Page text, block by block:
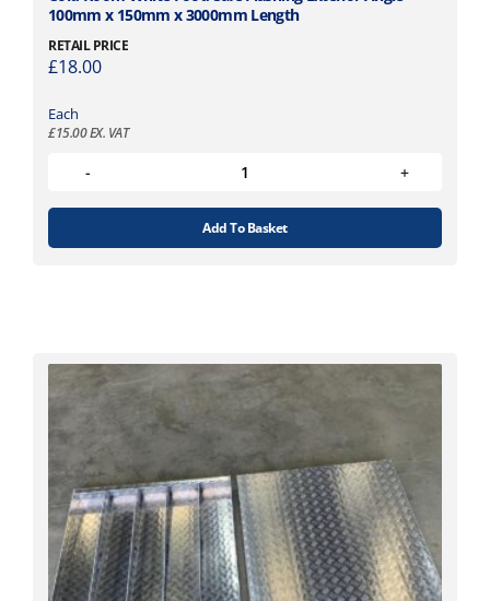
100mm x 150mm x 3000mm Length
RETAIL PRICE
£18.00
Each
£15.00EX. VAT
Add To Basket